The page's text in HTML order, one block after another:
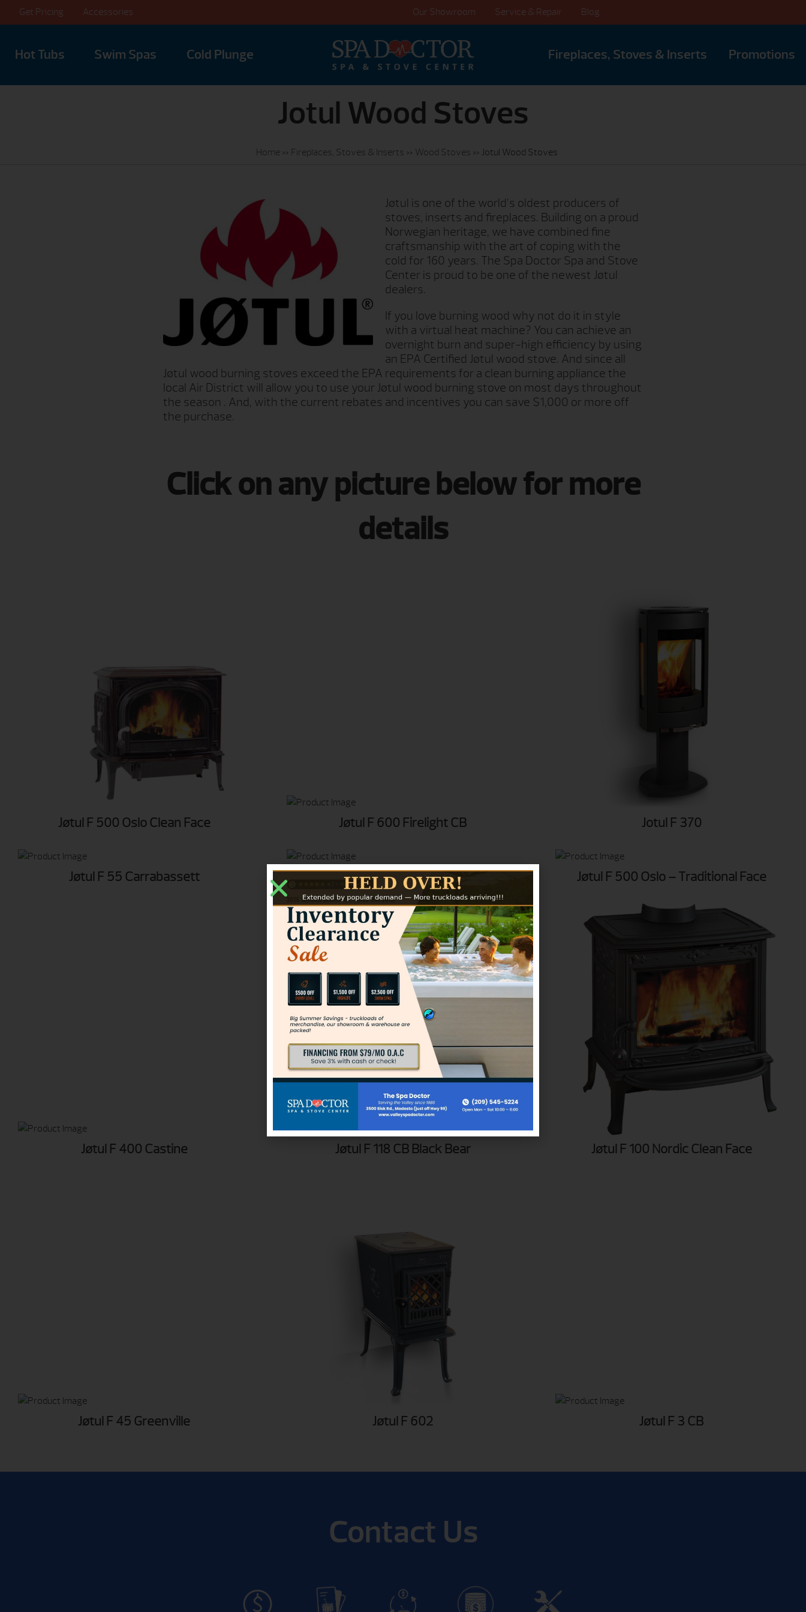
Get Pricing Accessories Our Showroom Service & Repair Blog
Hot Tubs Swim Spas Cold Plunge Fireplaces, Stoves & Inserts Promotions
Jotul Wood Stoves
Home » Fireplaces, Stoves & Inserts » Wood Stoves » Jotul Wood Stoves
Jøtul is one of the world’s oldest producers of
stoves, inserts and fireplaces. Building on a proud
Norwegian heritage, we have combined fine
craftsmanship with the art of coping with the
cold for 160 years. The Spa Doctor Spa and Stove
Center is proud to be one of the newest Jøtul
dealers.
If you love burning wood why not do it in style
with a virtual heat machine? You can achieve an
overnight burn and super-high efficiency by using
an EPA Certified Jøtul wood stove. And since all
Jøtul wood burning stoves exceed the EPA requirements for a clean burning appliance the
local Air District will allow you to use your Jøtul wood burning stove on most days throughout
the season . And, with the current rebates and incentives you can save $1,000 or more off
the purchase.
Click on any picture below for more
details
Jøtul F 500 Oslo Clean Face Jøtul F 600 Firelight CB Jotul F 370
Jøtul F 55 Carrabassett Jøtul F 50 TL Rangeley Jøtul F 500 Oslo – Traditional Face
Jøtul F 400 Castine Jøtul F 118 CB Black Bear Jøtul F 100 Nordic Clean Face
Jøtul F 45 Greenville Jøtul F 602 Jøtul F 3 CB
Contact Us